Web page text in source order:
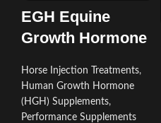
EGH Equine
Growth Hormone
Horse Injection Treatments,
Human Growth Hormone
(HGH) Supplements,
Performance Supplements